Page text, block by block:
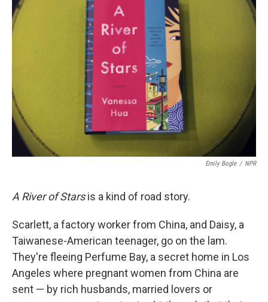
Emily Bogle / NPR
A River of Starsis a kind of road story.
Scarlett, a factory worker from China, and Daisy, a
Taiwanese-American teenager, go on the lam.
They're fleeing Perfume Bay, a secret home in Los
Angeles where pregnant women from China are
sent — by rich husbands, married lovers or